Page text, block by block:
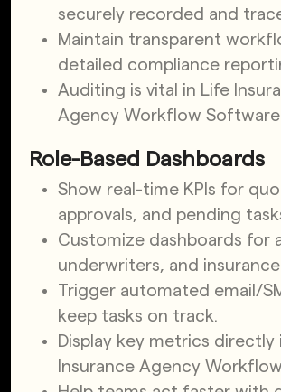
securely recorded and
Maintain transparent
detailed compliance
Auditing is vital in Life
Agency Workflow
Role-Based Dashboards
Show real-time KPIs for
approvals, and pending
Customize dashboards for
underwriters, and
Trigger automated email/
keep tasks on track.
Display key metrics directly
Insurance Agency